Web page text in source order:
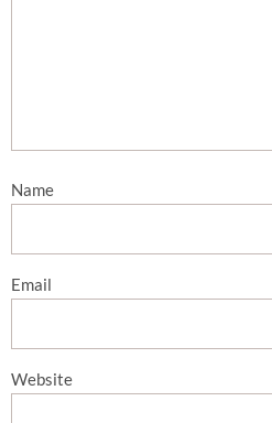
Name
Email
Website